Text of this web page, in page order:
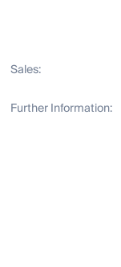
Sales:
Further Information: